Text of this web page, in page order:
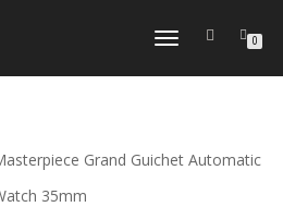
TOGGLE
0
Grand Guichet Automatic
35mm